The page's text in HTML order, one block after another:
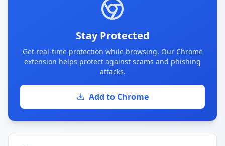
Stay Protected
Get real-time protection while browsing. Our Chrome
extension helps protect against scams and phishing
attacks.
Add to Chrome